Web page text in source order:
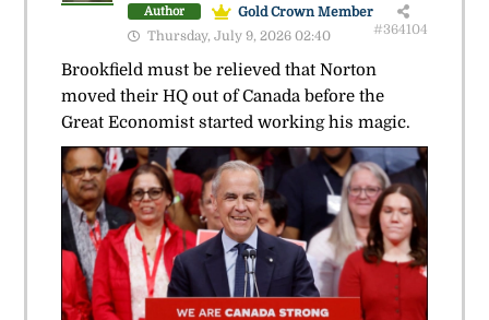
Author
Gold Crown Member
Thursday, July 9, 2026 02:40
#364104
Brookfield must be relieved that Norton
moved their HQ out of Canada before the
Great Economist started working his magic.